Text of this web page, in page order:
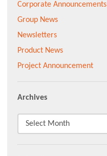
Corporate Announcements
Group News
Newsletters
Product News
Project Announcement
Archives